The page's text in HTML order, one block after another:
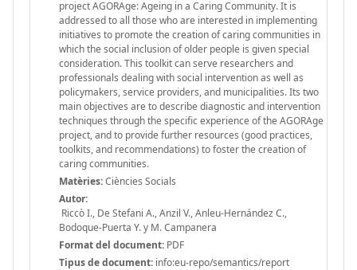
project AGORAge: Ageing in a Caring Community. It is
addressed to all those who are interested in implementing
initiatives to promote the creation of caring communities in
which the social inclusion of older people is given special
consideration. This toolkit can serve researchers and
professionals dealing with social intervention as well as
policymakers, service providers, and municipalities. Its two
main objectives are to describe diagnostic and intervention
techniques through the specific experience of the AGORAge
project, and to provide further resources (good practices,
toolkits, and recommendations) to foster the creation of
caring communities.
Matèries:Ciències Socials
Autor:
Riccò I., De Stefani A., Anzil V., Anleu-Hernández C.,
Bodoque-Puerta Y. y M. Campanera
Format del document: PDF
Tipus de document: info:eu-repo/semantics/report